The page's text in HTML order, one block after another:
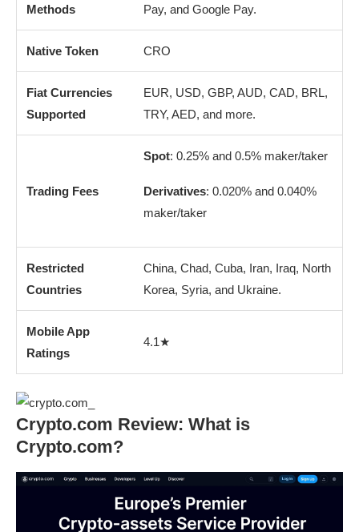
Methods
Pay, and Google Pay.
Native Token CRO
Fiat Currencies
Supported
EUR, USD, GBP, AUD, CAD, BRL,
TRY, AED, and more.
Trading Fees
Spot: 0.25% and 0.5% maker/taker
Derivatives: 0.020% and 0.040%
maker/taker
Restricted
Countries
China, Chad, Cuba, Iran, Iraq, North
Korea, Syria, and Ukraine.
Mobile App
Ratings
4.1★
Crypto.com Review: What is
Crypto.com?